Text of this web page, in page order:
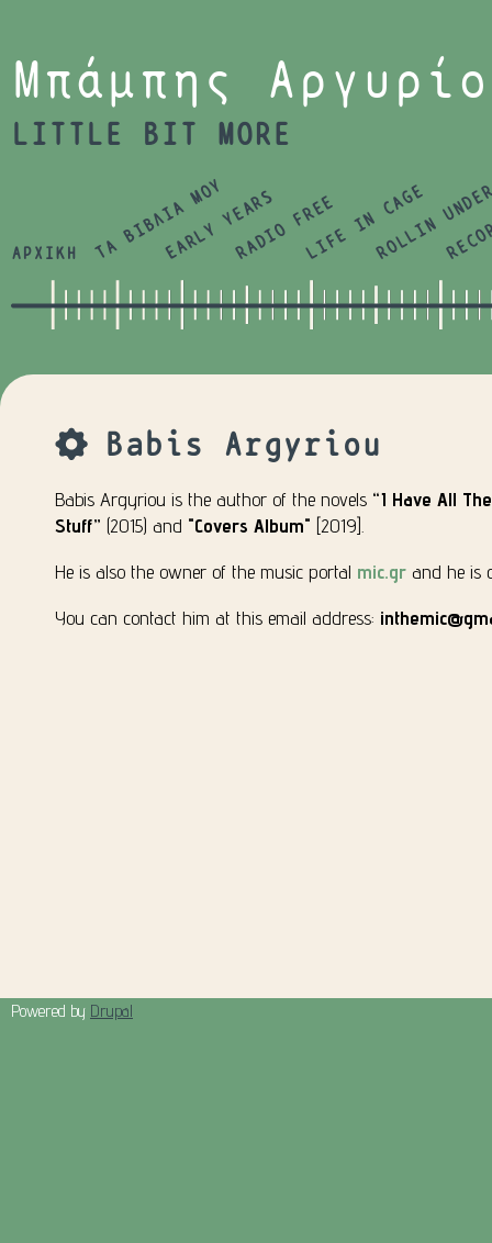
Μπάμπης
LITTLE BIT MORE
ΑΡΧΙΚΗ ΤΑ ΒΙΒΛΙΑ ΜΟΥ
EARLY YEARSRADIO FREELIFE IN CAGE
ROLLIN
Babis Argyriou
Babis Argyriou is the author of the novels “I Have All
Stuff” (2015) and "Covers Album" [2019].
He is also the owner of the music portal mic.gr and he is
You can contact him at this email address:
Powered by Drupal